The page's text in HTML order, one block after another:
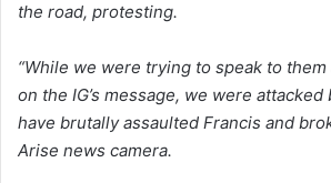
the road, protesting.
“While we were trying to speak to
on the IG’s message, we were
have brutally assaulted Francis and
Arise news camera.